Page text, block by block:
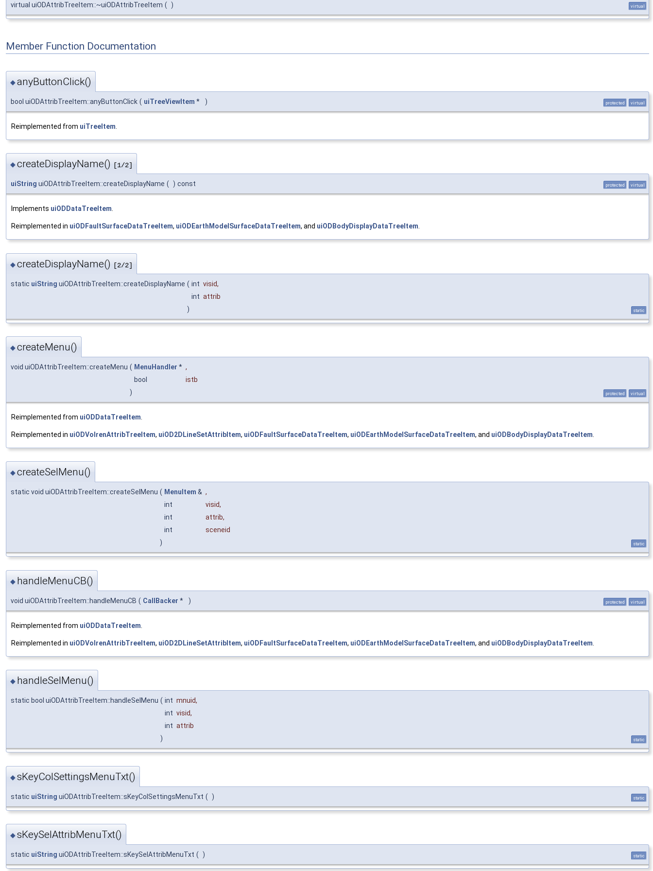
virtual uiODAttribTreeItem::~uiODAttribTreeItem ( ) virtual
Member Function Documentation
◆anyButtonClick()
bool uiODAttribTreeItem::anyButtonClick ( uiTreeViewItem * ) protected virtual
Reimplemented from uiTreeItem
◆createDisplayName() [1/2]
uiString uiODAttribTreeItem::createDisplayName ( ) const protected virtual
Implements uiODDataTreeItem.
Reimplemented in uiODFaultSurfaceDataTreeItem, uiODEarthModelSurfaceDataTreeItem, and uiODBodyDisplayDataTreeItem.
◆createDisplayName() [2/2]
static uiString uiODAttribTreeItem::createDisplayName ( int visid,
int attrib
)
static
◆createMenu()
void uiODAttribTreeItem::createMenu ( MenuHandler * ,
bool
istb
)
protected virtual
Reimplemented from uiODDataTreeItem
Reimplemented in uiODVolrenAttribTreeItem, uiOD2DLineSetAttribItem, uiODFaultSurfaceDataTreeItem, uiODEarthModelSurfaceDataTreeItem, and uiODBodyDisplayDataTreeItem
◆createSelMenu()
static void uiODAttribTreeItem::createSelMenu ( MenuItem & ,
int
visid,
int
attrib,
int
sceneid
)
static
◆ handleMenuCB()
void uiODAttribTreeItem::handleMenuCB ( CallBacker * ) protected virtual
Reimplemented from uiODDataTreeItem
Reimplemented in uiODVolrenAttribTreeItem, uiOD2DLineSetAttribItem, uiODFaultSurfaceDataTreeItem, uiODEarthModelSurfaceDataTreeItem, and uiODBodyDisplayDataTreeItem
◆ handleSelMenu()
static bool uiODAttribTreeItem::handleSelMenu ( int mnuid,
int visid,
int attrib
)
static
◆sKeyColSettingsMenuTxt()
static uiString uiODAttribTreeItem::sKeyColSettingsMenuTxt ( ) static
◆sKeySelAttribMenuTxt()
static uiString uiODAttribTreeItem::sKeySelAttribMenuTxt ( ) static